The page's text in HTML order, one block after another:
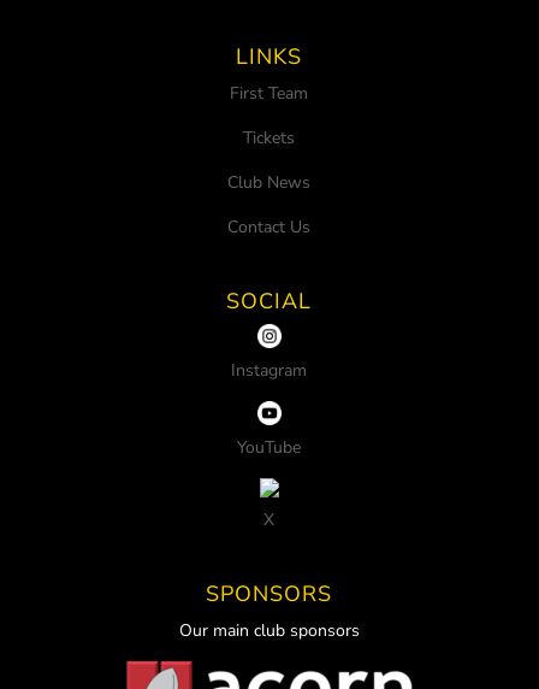
LINKS
First Team
Tickets
Club News
Contact Us
SOCIAL
Instagram
YouTube
X
SPONSORS
Our main club sponsors